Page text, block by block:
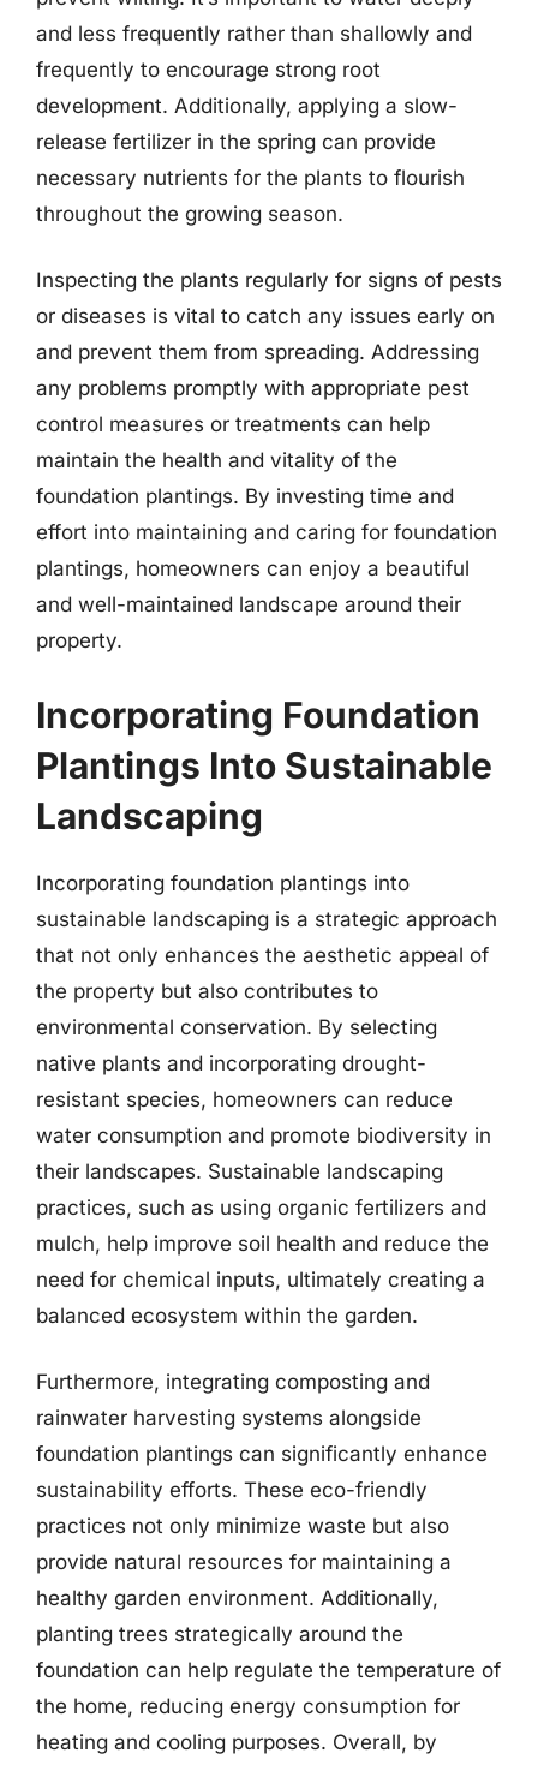
and less frequently rather than shallowly and
frequently to encourage strong root
development. Additionally, applying a slow-
release fertilizer in the spring can provide
necessary nutrients for the plants to flourish
throughout the growing season.
Inspecting the plants regularly for signs of pests
or diseases is vital to catch any issues early on
and prevent them from spreading. Addressing
any problems promptly with appropriate pest
control measures or treatments can help
maintain the health and vitality of the
foundation plantings. By investing time and
effort into maintaining and caring for foundation
plantings, homeowners can enjoy a beautiful
and well-maintained landscape around their
property.
Incorporating Foundation
Plantings Into Sustainable
Landscaping
Incorporating foundation plantings into
sustainable landscaping is a strategic approach
that not only enhances the aesthetic appeal of
the property but also contributes to
environmental conservation. By selecting
native plants and incorporating drought-
resistant species, homeowners can reduce
water consumption and promote biodiversity in
their landscapes. Sustainable landscaping
practices, such as using organic fertilizers and
mulch, help improve soil health and reduce the
need for chemical inputs, ultimately creating a
balanced ecosystem within the garden.
Furthermore, integrating composting and
rainwater harvesting systems alongside
foundation plantings can significantly enhance
sustainability efforts. These eco-friendly
practices not only minimize waste but also
provide natural resources for maintaining a
healthy garden environment. Additionally,
planting trees strategically around the
foundation can help regulate the temperature of
the home, reducing energy consumption for
heating and cooling purposes. Overall, by